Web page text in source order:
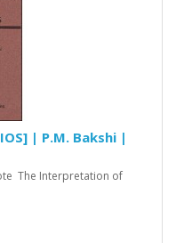
| P.M. Bakshi |
The Interpretation of